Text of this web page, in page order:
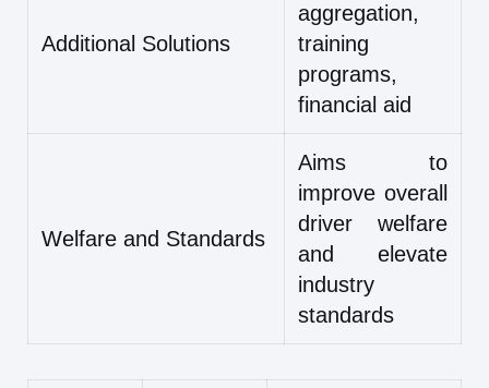
Additional Solutions
aggregation,
training
programs,
financial aid
Welfare and Standards
Aims to
improve overall
driver welfare
and elevate
industry
standards